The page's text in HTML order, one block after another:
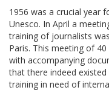
1956 was a crucial year
Unesco. In April a
training of journalists
Paris. This meeting of
with accompanying
that there indeed
training in need of